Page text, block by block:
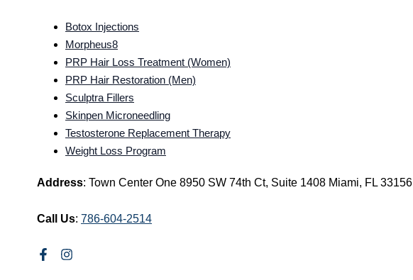
Botox Injections
Morpheus8
PRP Hair Loss Treatment (Women)
PRP Hair Restoration (Men)
Sculptra Fillers
Skinpen Microneedling
Testosterone Replacement Therapy
Weight Loss Program
Address: Town Center One 8950 SW 74th Ct, Suite 1408 Miami, FL 33156
Call Us: 786-604-2514